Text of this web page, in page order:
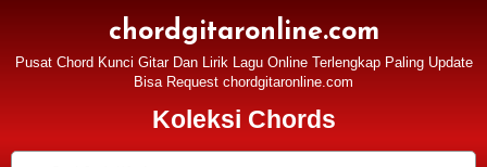
chordgitaronline.com
Pusat Chord Kunci Gitar Dan Lirik Lagu Online Terlengkap Paling Update
Bisa Request chordgitaronline.com
Koleksi Chords